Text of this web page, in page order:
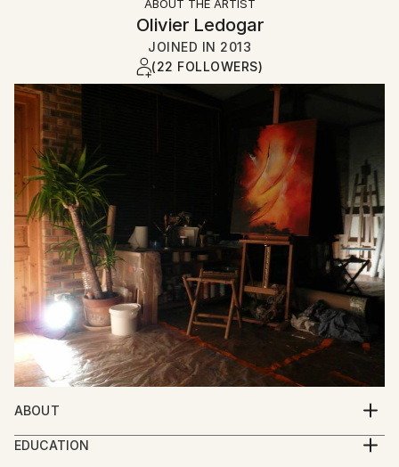
ABOUT THE ARTIST
Olivier Ledogar
JOINED IN 2013
(22 FOLLOWERS)
ABOUT
Introspective Abstract Surrealism
Contemporary influences : Georges Mathieu,
EDUCATION